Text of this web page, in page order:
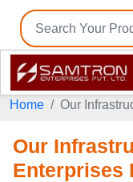
Home Our
Our
Enterprises